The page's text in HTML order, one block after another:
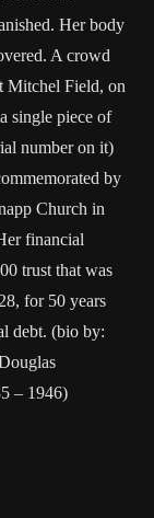
Her body
A crowd
Mitchel Field, on
single piece of
number on it)
by
Church in
financial
trust that was
for 50 years
debt. (bio by:
– 1946)